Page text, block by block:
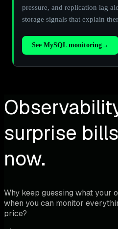
pressure, and replication lag
storage signals that explain
See MySQL monitoring→
surprise
now.
Why keep guessing what
when you can monitor
price?